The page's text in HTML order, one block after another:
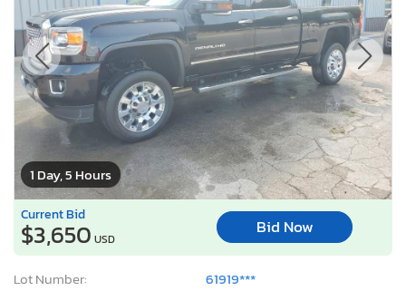
1 Day, 5 Hours
Current Bid
$3,650 USD
Bid Now
Lot Number:
61919***